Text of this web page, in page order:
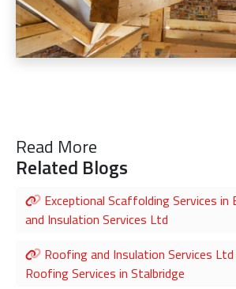
Read More
Related Blogs
Exceptional Scaffolding Services
and Insulation Services Ltd
Roofing and Insulation Services
Roofing Services in Stalbridge